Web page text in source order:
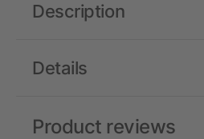
Details
Description
Product reviews